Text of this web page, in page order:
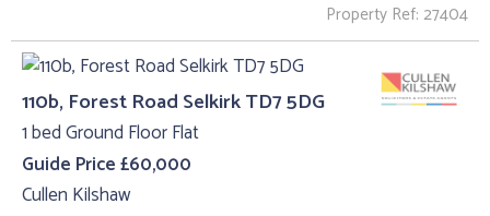
Property Ref: 27404
110b, Forest Road Selkirk TD7 5DG
1 bed Ground Floor Flat
Guide Price £60,000
Cullen Kilshaw